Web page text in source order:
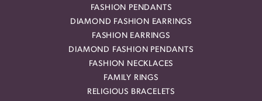
FASHION PENDANTS
DIAMOND FASHION EARRINGS
FASHION EARRINGS
DIAMOND FASHION PENDANTS
FASHION NECKLACES
FAMILY RINGS
RELIGIOUS BRACELETS